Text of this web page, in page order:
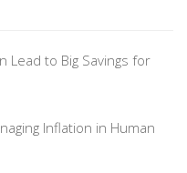
Lead to Big Savings for
Inflation in Human